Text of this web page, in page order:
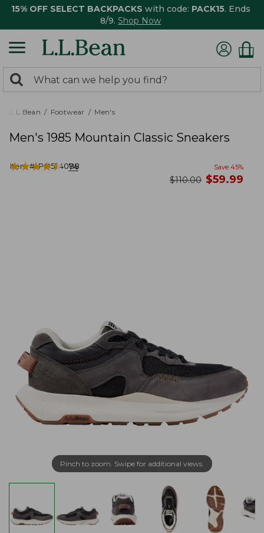
15% OFF SELECT BACKPACKS with code: PACK15. Ends
8/9. Shop Now
search
returned.
Search:
L.L.Bean Footwear Men's
Men's 1985 Mountain Classic Sneakers
Item #:PO524088
★★★★★
★★★★★ 74 Save 45%
was
$110.00 now
$59.99
Pinch to zoom. Swipe for additional views.